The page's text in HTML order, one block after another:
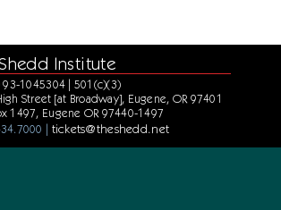
Institute
93-1045304 | 501(c)(3)
Street [at Broadway], Eugene, OR 97401
1497, Eugene OR 97440-1497
| tickets@theshedd.net